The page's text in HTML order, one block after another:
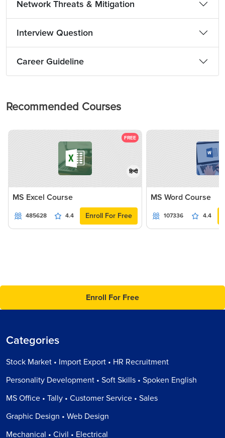
Network Threats & Mitigation
Interview Question
Career Guideline
Recommended Courses
FREE
हिन्दी
MS Excel Course
485628 4.4 Enroll For Free
MS Word Course
107336 4.4
Enroll For Free
Categories
Stock Market • Import Export • HR Recruitment
Personality Development • Soft Skills • Spoken English
MS Office • Tally • Customer Service • Sales
Graphic Design • Web Design
Mechanical • Civil • Electrical